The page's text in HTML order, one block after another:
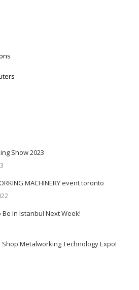
Show 2023
MACHINERY event toronto
Be In Istanbul Next Week!
Shop Metalworking Technology Expo!